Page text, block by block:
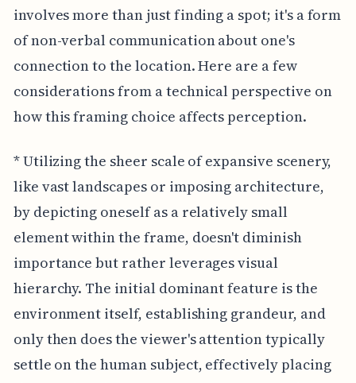
involves more than just finding a spot; it's a form
of non-verbal communication about one's
connection to the location. Here are a few
considerations from a technical perspective on
how this framing choice affects perception.
* Utilizing the sheer scale of expansive scenery,
like vast landscapes or imposing architecture,
by depicting oneself as a relatively small
element within the frame, doesn't diminish
importance but rather leverages visual
hierarchy. The initial dominant feature is the
environment itself, establishing grandeur, and
only then does the viewer's attention typically
settle on the human subject, effectively placing